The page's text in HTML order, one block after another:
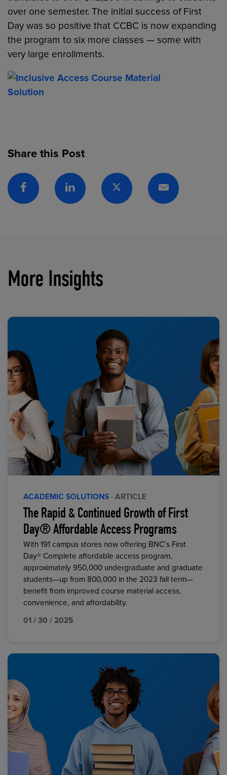
over one semester. The initial success of First
Day was so positive that CCBC is now expanding
the program to six more classes — some with
very large enrollments.
Share this Post
Facebook Linkedin Twitter Email
More Insights
ACADEMIC SOLUTIONS · ARTICLE
The Rapid & Continued Growth of First
Day® Affordable Access Programs
With 191 campus stores now offering BNC’s First
Day® Complete affordable access program,
approximately 950,000 undergraduate and graduate
students—up from 800,000 in the 2023 fall term—
benefit from improved course material access,
convenience, and affordability.
01 / 30 / 2025